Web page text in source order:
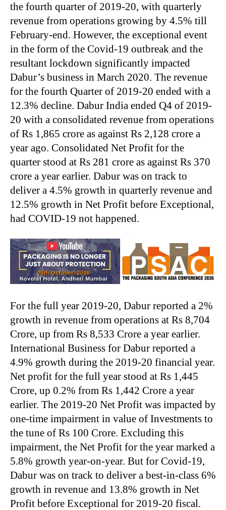
the fourth quarter of 2019-20, with quarterly
revenue from operations growing by 4.5% till
February-end. However, the exceptional event
in the form of the Covid-19 outbreak and the
resultant lockdown significantly impacted
Dabur’s business in March 2020. The revenue
for the fourth Quarter of 2019-20 ended with a
12.3% decline. Dabur India ended Q4 of 2019-
20 with a consolidated revenue from operations
of Rs 1,865 crore as against Rs 2,128 crore a
year ago. Consolidated Net Profit for the
quarter stood at Rs 281 crore as against Rs 370
crore a year earlier. Dabur was on track to
deliver a 4.5% growth in quarterly revenue and
12.5% growth in Net Profit before Exceptional,
had COVID-19 not happened.
For the full year 2019-20, Dabur reported a 2%
growth in revenue from operations at Rs 8,704
Crore, up from Rs 8,533 Crore a year earlier.
International Business for Dabur reported a
4.9% growth during the 2019-20 financial year.
Net profit for the full year stood at Rs 1,445
Crore, up 0.2% from Rs 1,442 Crore a year
earlier. The 2019-20 Net Profit was impacted by
one-time impairment in value of Investments to
the tune of Rs 100 Crore. Excluding this
impairment, the Net Profit for the year marked a
5.8% growth year-on-year. But for Covid-19,
Dabur was on track to deliver a best-in-class 6%
growth in revenue and 13.8% growth in Net
Profit before Exceptional for 2019-20 fiscal.